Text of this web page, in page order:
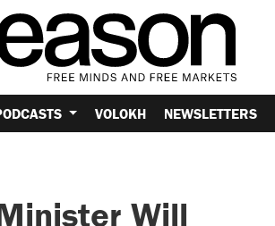
VOLOKH NEWSLETTERS
Will